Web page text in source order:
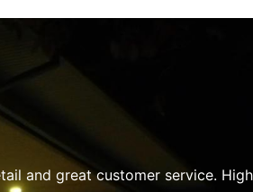
about every step of the